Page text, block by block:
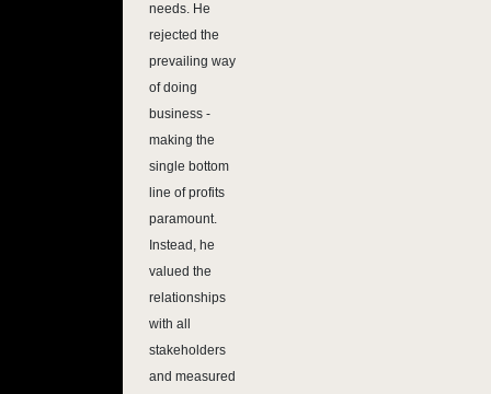
needs. He
rejected the
prevailing way
of doing
business -
making the
single bottom
line of profits
paramount.
Instead, he
valued the
relationships
with all
stakeholders
and measured